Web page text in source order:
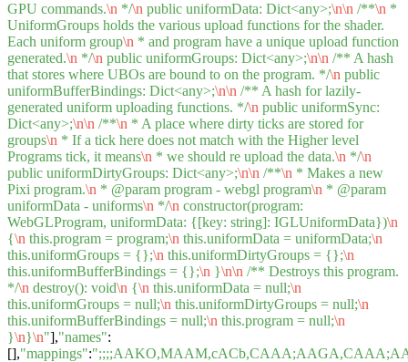
GPU commands.\n */\n public uniformData: Dict<any>;\n\n /**\n *
UniformGroups holds the various upload functions for the shader.
Each uniform group\n * and program have a unique upload function
generated.\n */\n public uniformGroups: Dict<any>;\n\n /** A hash
that stores where UBOs are bound to on the program. */\n public
uniformBufferBindings: Dict<any>;\n\n /** A hash for lazily-
generated uniform uploading functions. */\n public uniformSync:
Dict<any>;\n\n /**\n * A place where dirty ticks are stored for
groups\n * If a tick here does not match with the Higher level
Programs tick, it means\n * we should re upload the data.\n */\n
public uniformDirtyGroups: Dict<any>;\n\n /**\n * Makes a new
Pixi program.\n * @param program - webgl program\n * @param
uniformData - uniforms\n */\n constructor(program:
WebGLProgram, uniformData: {[key: string]: IGLUniformData})\n
{\n this.program = program;\n this.uniformData = uniformData;\n
this.uniformGroups = {};\n this.uniformDirtyGroups = {};\n
this.uniformBufferBindings = {};\n }\n\n /** Destroys this program.
*/\n destroy(): void\n {\n this.uniformData = null;\n
this.uniformGroups = null;\n this.uniformDirtyGroups = null;\n
this.uniformBufferBindings = null;\n this.program = null;\n
}\n}\n"],"names":
[],"mappings":